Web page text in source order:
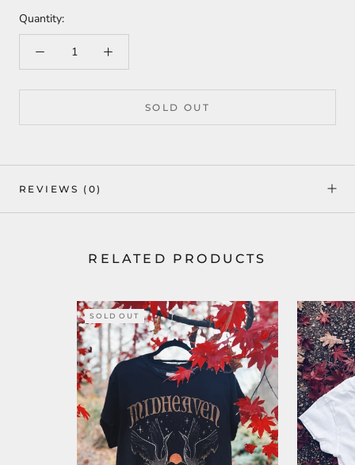
Quantity:
SOLD OUT
REVIEWS (0)
RELATED PRODUCTS
SOLD OUT